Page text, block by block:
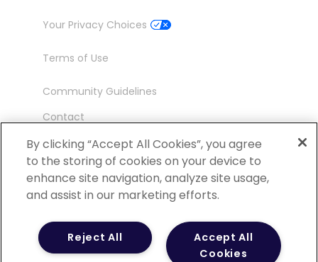
Your Privacy Choices
Terms of Use
Community Guidelines
Contact
Ambassador Program
©2026 POCN – an IQVIA Business. All Rights
Reserved.
By clicking “Accept All Cookies”, you agree
to the storing of cookies on your device to
enhance site navigation, analyze site usage,
and assist in our marketing efforts.
Accept All
Cookies
Reject All